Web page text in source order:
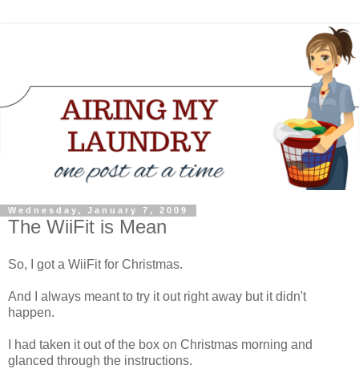
Wednesday, January 7, 2009
The WiiFit is Mean
So, I got a WiiFit for Christmas.
And I always meant to try it out right away but it didn't
happen.
I had taken it out of the box on Christmas morning and
glanced through the instructions.